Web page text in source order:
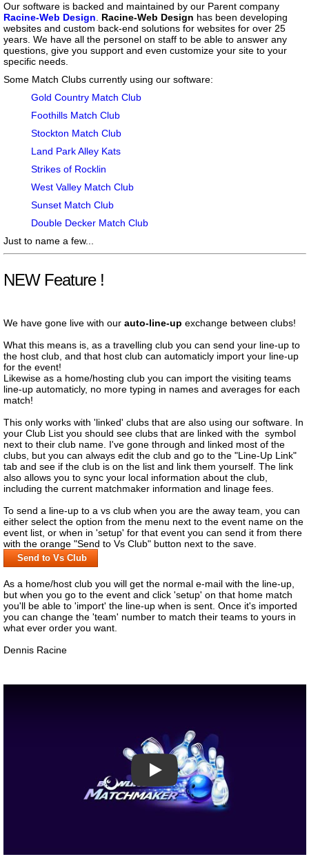
Our software is backed and maintained by our Parent company
Racine-Web Design
Racine-Web Design has been developing
websites and custom back-end solutions for websites for over 25
years. We have all the personel on staff to be able to answer any
questions, give you support and even customize your site to your
specific needs.
Some Match Clubs currently using our software:
Gold Country Match Club
Foothills Match Club
Stockton Match Club
Land Park Alley Kats
Strikes of Rocklin
West Valley Match Club
Sunset Match Club
Double Decker Match Club
Just to name a few...
NEW Feature !
We have gone live with our auto-line-up exchange between clubs!
What this means is, as a travelling club you can send your line-up to
the host club, and that host club can automaticly import your line-up
for the event!
Likewise as a home/hosting club you can import the visiting teams
line-up automaticly, no more typing in names and averages for each
match!
This only works with 'linked' clubs that are also using our software. In
your Club List you should see clubs that are linked with the symbol
next to their club name. I've gone through and linked most of the
clubs, but you can always edit the club and go to the "Line-Up Link"
tab and see if the club is on the list and link them yourself. The link
also allows you to sync your local information about the club,
including the current matchmaker information and linage fees.
To send a line-up to a vs club when you are the away team, you can
either select the option from the menu next to the event name on the
event list, or when in 'setup' for that event you can send it from there
with the orange "Send to Vs Club" button next to the save.
Send to Vs Club
As a home/host club you will get the normal e-mail with the line-up,
but when you go to the event and click 'setup' on that home match
you'll be able to 'import' the line-up when is sent. Once it's imported
you can change the 'team' number to match their teams to yours in
what ever order you want.
Dennis Racine
Play